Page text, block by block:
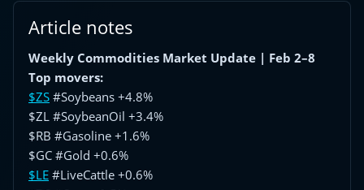
Article notes
Weekly Commodities Market Update | Feb 2–8
Top movers:
$ZS #Soybeans +4.8%
$ZL #SoybeanOil +3.4%
$RB #Gasoline +1.6%
$GC #Gold +0.6%
$LE #LiveCattle +0.6%